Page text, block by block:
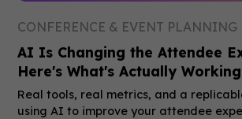
CONFERENCE & EVENT PLANNING
AI Is Changing the Attendee
Here's What's Actually
Real tools, real metrics, and a
using AI to improve your attendee